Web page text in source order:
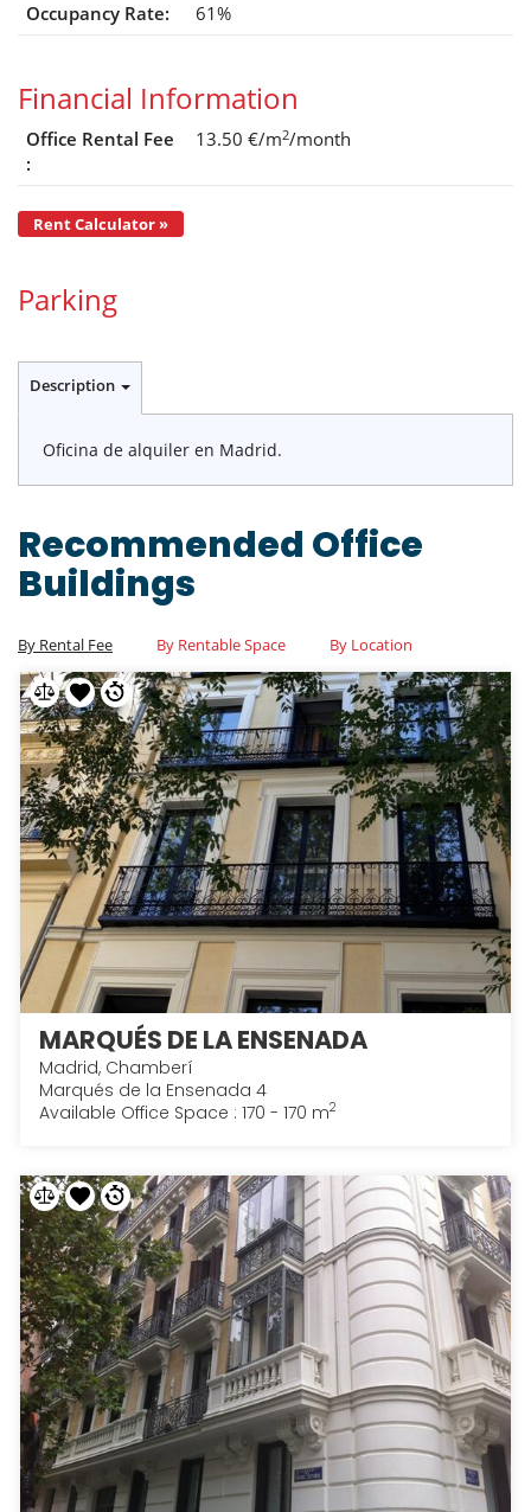
Occupancy Rate: 61%
Financial Information
Office Rental Fee
:
13.50 €/m2/month
Rent Calculator »
Parking
Description
Oficina de alquiler en Madrid.
Recommended Office
Buildings
By Rental Fee By Rentable Space By Location
MARQUÉS DE LA ENSENADA
Madrid, Chamberí
Marqués de la Ensenada 4
Available Office Space : 170 - 170 m2